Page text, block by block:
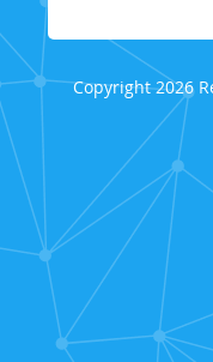
Copyright 2026